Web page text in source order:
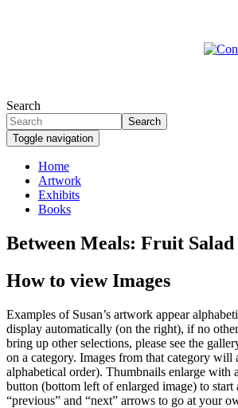
Search
Search
Toggle navigation
Primary
links
Home
Artwork
Exhibits
Books
Between Meals: Fruit Salad
How to view Images
Examples of Susan’s artwork appear
display automatically (on the right), if no
bring up other selections, please see the
on a category. Images from that category will
alphabetical order). Thumbnails enlarge with
button (bottom left of enlarged image) to start
“previous” and “next” arrows to go at your